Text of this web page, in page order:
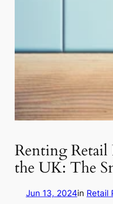
Renting
the UK: The
Jun 13, 2024in Retail